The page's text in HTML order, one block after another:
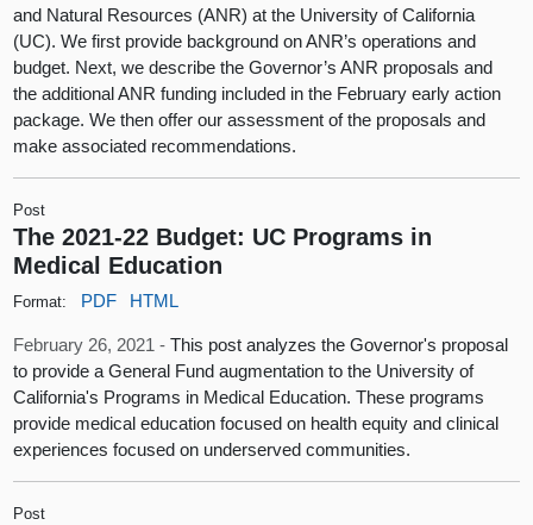
and Natural Resources (ANR) at the University of California
(UC). We first provide background on ANR’s operations and
budget. Next, we describe the Governor’s ANR proposals and
the additional ANR funding included in the February early action
package. We then offer our assessment of the proposals and
make associated recommendations.
Post
The 2021-22 Budget: UC Programs in
Medical Education
Format: PDF HTML
February 26, 2021 -This post analyzes the Governor's proposal
to provide a General Fund augmentation to the University of
California's Programs in Medical Education. These programs
provide medical education focused on health equity and clinical
experiences focused on underserved communities.
Post